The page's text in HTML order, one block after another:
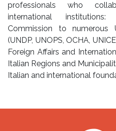
professionals who
international
Commission to numerous
(UNDP, UNOPS, OCHA,
Foreign Affairs and
Italian Regions and
Italian and international